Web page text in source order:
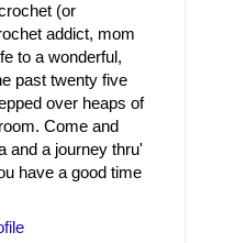
(or
addict, mom
to a wonderful,
past twenty five
over heaps of
Come and
and a journey thru'
have a good time